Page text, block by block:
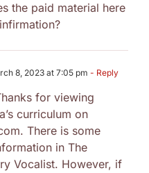
the paid material here
8, 2023 at 7:05 pm - Reply
for viewing
curriculum on
There is some
in The
Vocalist. However, if